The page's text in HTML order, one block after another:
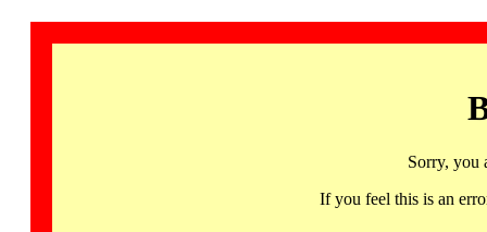
Sorry, you
If you feel this is an